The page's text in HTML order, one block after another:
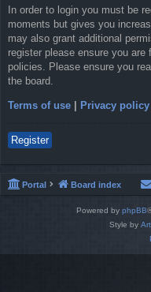
In order to login you must be
moments but gives you
may also grant additional
register please ensure you
policies. Please ensure you
the board.
Terms of use Privacy policy
Register
Portal Board index
Powered by phpBB
Style by